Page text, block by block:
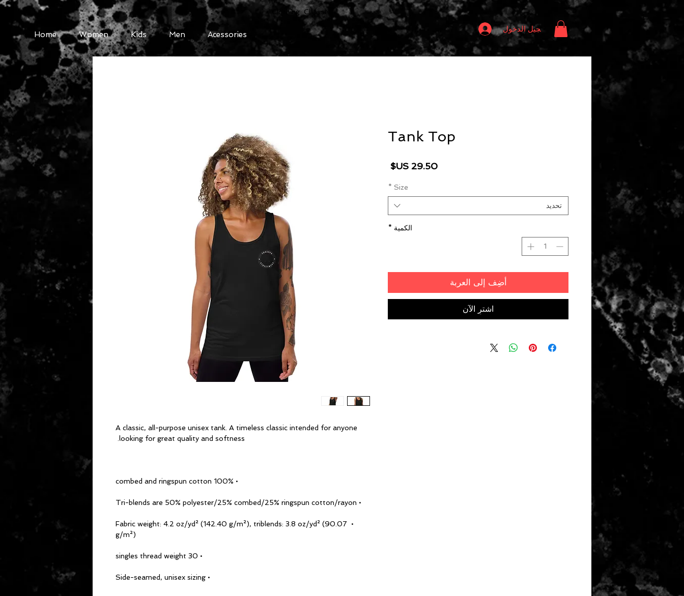
Clothing Chasser
Home Women Kids Men Acessories
تسجيل الدخول
A classic, all-purpose unisex tank. A timeless classic intended for anyone
looking for great quality and softness.
• 100% combed and ringspun cotton
• Tri-blends are 50% polyester/25% combed/25% ringspun cotton/rayon
• Fabric weight: 4.2 oz/yd² (142.40 g/m²), triblends: 3.8 oz/yd² (90.07
g/m²)
• 30 singles thread weight
• Side-seamed, unisex sizing
Tank Top
السعر
Size
*
تحديد
الكمية *
أضِف إلى العربة
اشترِ الآن